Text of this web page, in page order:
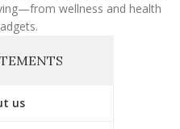
wellness and health
us